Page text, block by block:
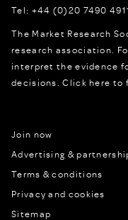
Tel: +44 (0)20 7490 4911
The Market Research
research association.
interpret the evidence
decisions.Click here to
Join now
Advertising &
Terms & conditions
Privacy and cookies
Sitemap